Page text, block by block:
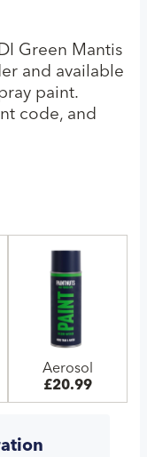
Green Mantis
and available
paint.
code, and
Aerosol
£20.99